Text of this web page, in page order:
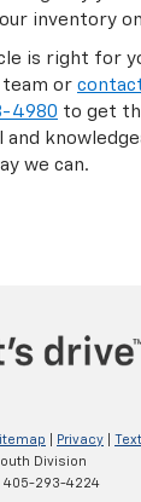
inventory
is right for
or
4980 to get
we can.
Privacy
Division
405-293-4224